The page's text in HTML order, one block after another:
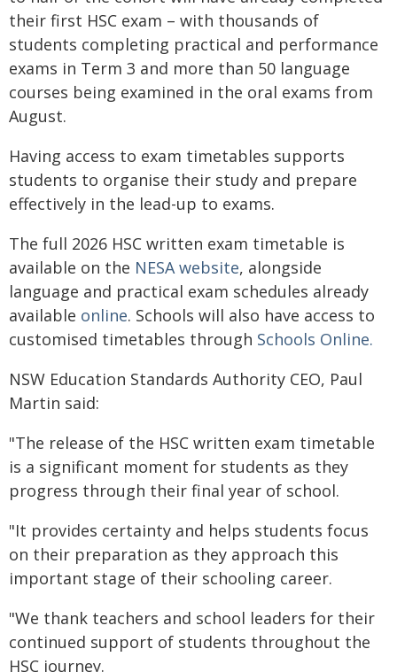
their first HSC exam – with thousands of
students completing practical and performance
exams in Term 3 and more than 50 language
courses being examined in the oral exams from
August.
Having access to exam timetables supports
students to organise their study and prepare
effectively in the lead-up to exams.
The full 2026 HSC written exam timetable is
available on the NESA website, alongside
language and practical exam schedules already
available online. Schools will also have access to
customised timetables through Schools Online.
NSW Education Standards Authority CEO, Paul
Martin said:
"The release of the HSC written exam timetable
is a significant moment for students as they
progress through their final year of school.
"It provides certainty and helps students focus
on their preparation as they approach this
important stage of their schooling career.
"We thank teachers and school leaders for their
continued support of students throughout the
HSC journey.